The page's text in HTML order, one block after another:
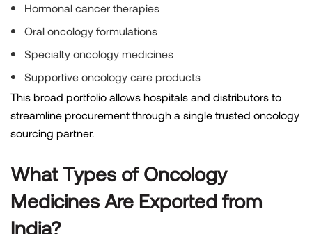
Hormonal cancer therapies
Oral oncology formulations
Specialty oncology medicines
Supportive oncology care products
This broad portfolio allows hospitals and distributors to
streamline procurement through a single trusted oncology
sourcing partner.
What Types of Oncology
Medicines Are Exported from
India?